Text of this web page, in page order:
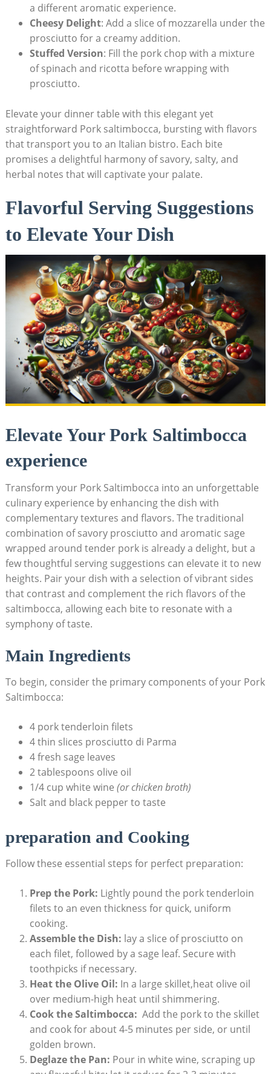
a different aromatic experience.
Cheesy Delight: Add a slice of mozzarella under the
prosciutto for⁢ a creamy addition.
Stuffed Version: Fill‌ the pork chop ‌with a mixture
of spinach and ricotta before wrapping with⁣
prosciutto.
Elevate your dinner table ⁢with this elegant yet
straightforward Pork saltimbocca, bursting with flavors
⁣that transport ⁣you to an Italian bistro. Each bite
promises a delightful harmony⁢ of savory, salty, and
herbal notes that will captivate⁢ your palate.
Flavorful Serving Suggestions
to Elevate Your Dish
Elevate Your Pork Saltimbocca
experience
Transform your Pork Saltimbocca⁤ into an unforgettable
culinary experience by‍ enhancing the dish with
complementary textures ‌and flavors. The traditional
combination of⁢ savory prosciutto‌ and aromatic sage
wrapped around tender pork is already a​ delight, but a
few thoughtful serving suggestions can elevate it to new
heights. Pair your dish‌ with ⁣a selection of vibrant sides
that contrast and complement the rich flavors of the
saltimbocca, allowing each bite to resonate with a
symphony of taste.
Main Ingredients
To begin, consider the primary components of your Pork
Saltimbocca:
4 pork tenderloin filets
4 ‌thin slices prosciutto di Parma
4 ‌fresh sage leaves
2 tablespoons olive oil
1/4 cup white wine (or ‌chicken broth)
Salt and black​ pepper‌ to taste
preparation and Cooking
Follow these essential steps ⁤for perfect preparation:
Prep the Pork: ‍Lightly pound the pork tenderloin
filets to an even‍ thickness for quick, uniform
cooking.
Assemble the Dish: lay a slice of ‍prosciutto on
each ​filet, followed by ⁣a sage leaf.‍ Secure with
toothpicks if necessary.
Heat the ⁤Olive Oil: In a large ⁤skillet,heat olive oil
over medium-high heat until shimmering.
Cook the Saltimbocca: ‌ Add the pork‍ to the skillet
and cook for about 4-5 minutes per ⁢side, or until
golden brown.
Deglaze the Pan: Pour in white wine, scraping‌ up